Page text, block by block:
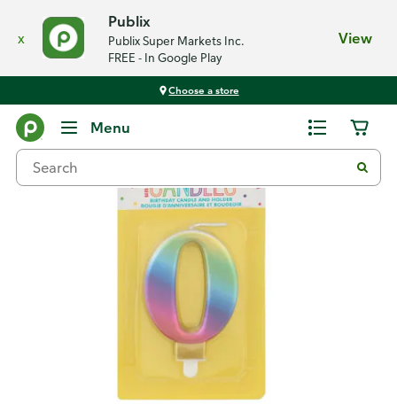
x
Publix
Publix Super Markets Inc.
FREE - In Google Play
View
Choose a store
Menu